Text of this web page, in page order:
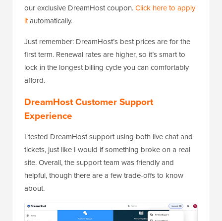
our exclusive DreamHost coupon.Click here to apply
itautomatically.
Just remember: DreamHost’s best prices are for the
first term. Renewal rates are higher, so it’s smart to
lock in the longest billing cycle you can comfortably
afford.
DreamHost Customer Support
Experience
I tested DreamHost support using both live chat and
tickets, just like I would if something broke on a real
site. Overall, the support team was friendly and
helpful, though there are a few trade-offs to know
about.